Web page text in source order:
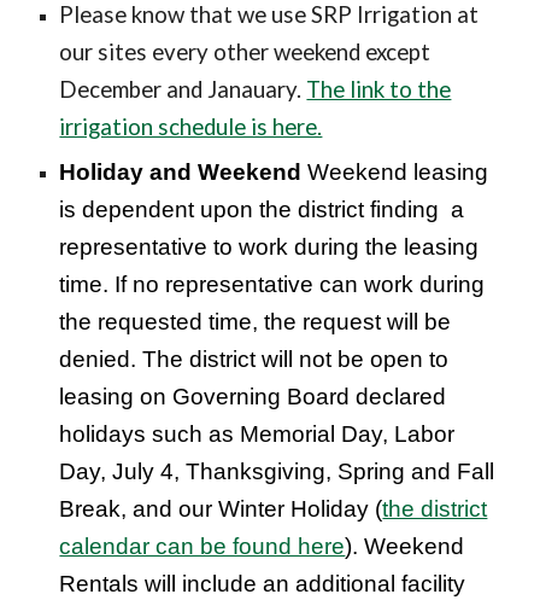
Please know that we use SRP Irrigation at
our sites every other weekend except
December and Janauary. The link to the
irrigation schedule is here.
Holiday and Weekend Weekend leasing
is dependent upon the district finding a
representative to work during the leasing
time. If no representative can work during
the requested time, the request will be
denied. The district will not be open to
leasing on Governing Board declared
holidays such as Memorial Day, Labor
Day, July 4, Thanksgiving, Spring and Fall
Break, and our Winter Holiday (the district
calendar can be found here). Weekend
Rentals will include an additional facility